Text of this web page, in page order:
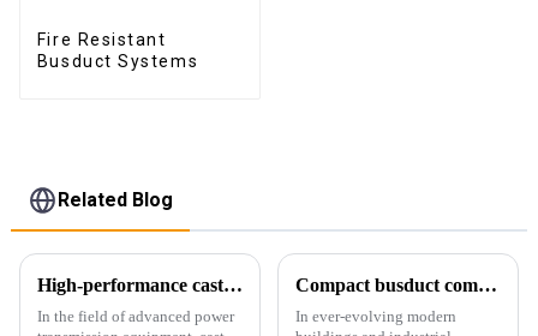
Fire Resistant
Busduct Systems
Related Blog
High-performance cast resin insulated busduct for superior electrical
In the field of advanced power
Compact busduct combines efficiency, reliability and adaptability
In ever-evolving modern